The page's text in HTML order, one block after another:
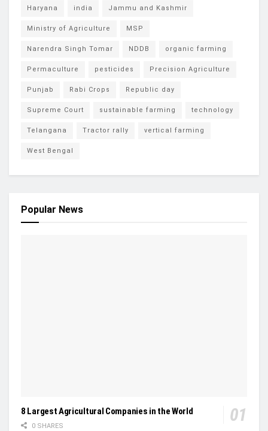
Haryana india Jammu and Kashmir
Ministry of Agriculture MSP
Narendra Singh Tomar NDDB organic farming
Permaculture pesticides Precision Agriculture
Punjab Rabi Crops Republic day
Supreme Court sustainable farming technology
Telangana Tractor rally vertical farming
West Bengal
Popular News
8 Largest Agricultural Companies in the World
0 SHARES